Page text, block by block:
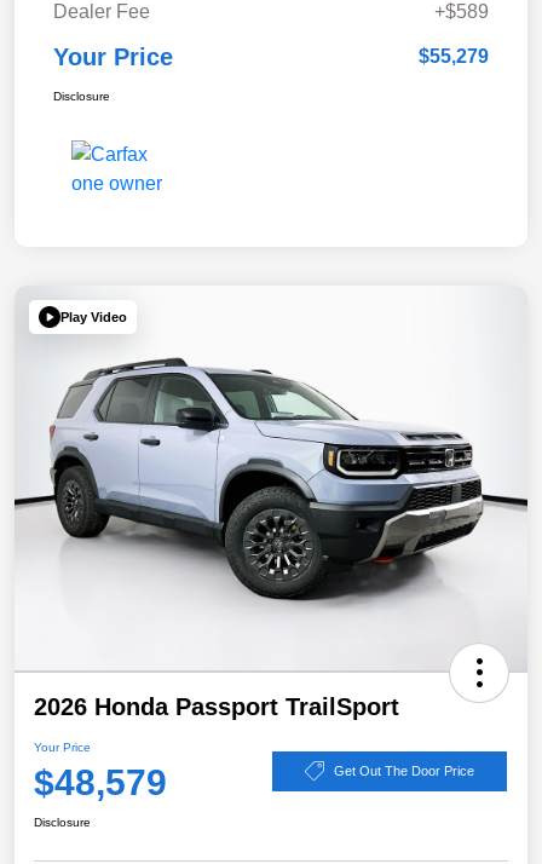
Dealer Fee
+$589
Your Price $55,279
Disclosure
Play Video
2026 Honda Passport TrailSport
Your Price
$48,579 Get Out The Door Price
Disclosure